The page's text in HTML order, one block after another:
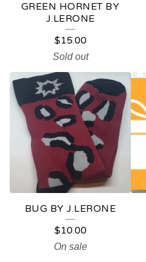
GREEN HORNET BY
J.LERONE
$15.00
Sold out
BUG BY J.LERONE
$10.00
On sale